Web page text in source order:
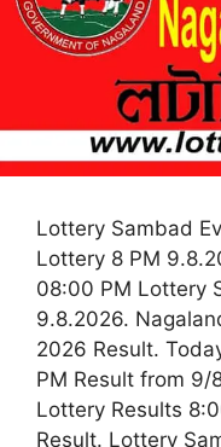
Lottery Sambad
Lottery 8 PM
08:00 PM Lottery
9.8.2026.
2026 Result.
PM Result from
Lottery Results
Result. Lottery